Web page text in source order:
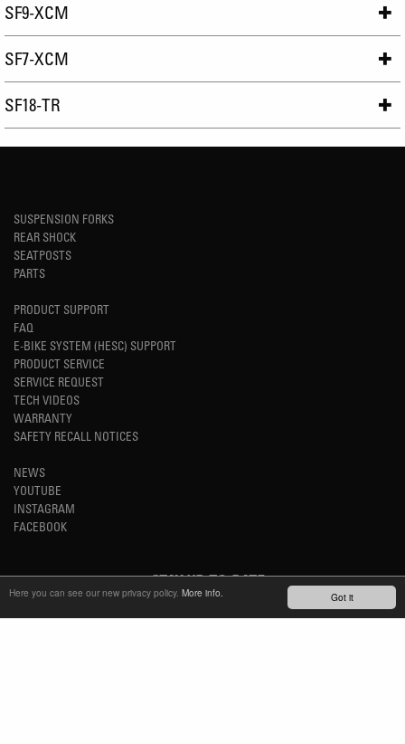
Got it
Here you can see our new privacy policy. More info.
SF9-XCM
SF7-XCM
SF18-TR
SUSPENSION FORKS
REAR SHOCK
SEATPOSTS
PARTS
PRODUCT SUPPORT
FAQ
E-BIKE SYSTEM (HESC) SUPPORT
PRODUCT SERVICE
SERVICE REQUEST
TECH VIDEOS
WARRANTY
SAFETY RECALL NOTICES
NEWS
YOUTUBE
INSTAGRAM
FACEBOOK
STAY UP-TO-DATE
SUBSCRIBE NEWSLETTER